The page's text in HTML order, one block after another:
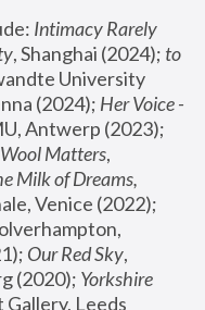
Intimacy Rarely
, Shanghai (2024); to
University
(2024); Her Voice -
Matters,
Milk of Dreams,
Our Red Sky,
(2020); Yorkshire
Gallery, Leeds